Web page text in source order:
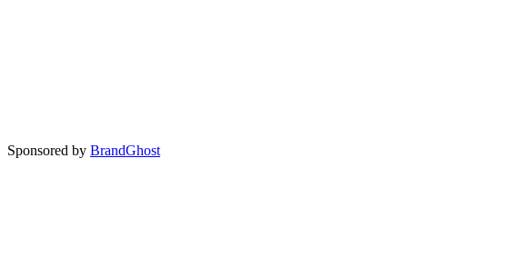
Sponsored by BrandGhost